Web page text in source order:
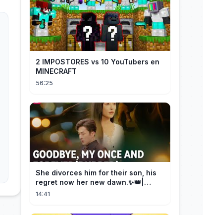
2 IMPOSTORES vs 10 YouTubers en
MINECRAFT
56:25
She divorces him for their son, his
regret now her new dawn.✨👑|
DramaBox
14:41